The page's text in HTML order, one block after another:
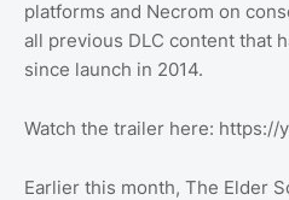
platforms and Necrom on
all previous DLC content that
since launch in 2014.
Watch the trailer here: https://
Earlier this month, The Elder